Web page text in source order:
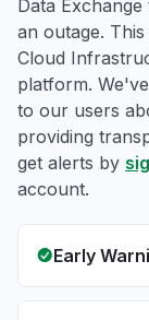
Data
an outage.
Cloud
platform.
to our users
providing
get alerts by
account.
Early